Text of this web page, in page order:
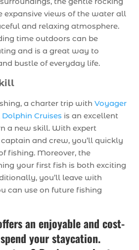
expansive views of the water all
and relaxing atmosphere.
time outdoors can be
and is a great way to
bustle of everyday life.
a charter trip withVoyager
Dolphin Cruises is an excellent
a new skill. With expert
and crew, you’ll quickly
fishing. Moreover, the
your first fish is both exciting
you’ll leave with
can use on future fishing
an enjoyable and cost-
your staycation.